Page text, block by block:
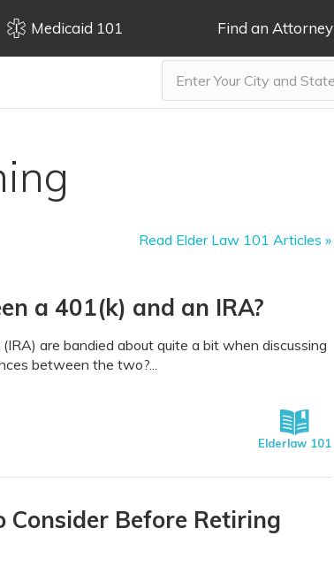
Medicaid 101 Find an Attorney
Read Elder Law 101 Articles »
a 401(k) and an IRA?
are bandied about quite a bit when discussing
between the two?...
Elderlaw 101
Before Retiring